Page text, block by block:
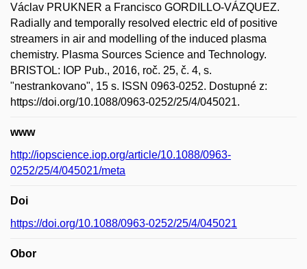
Václav PRUKNER a Francisco GORDILLO-VÁZQUEZ.
Radially and temporally resolved electric eld of positive
streamers in air and modelling of the induced plasma
chemistry. Plasma Sources Science and Technology.
BRISTOL: IOP Pub., 2016, roč. 25, č. 4, s.
"nestrankovano", 15 s. ISSN 0963-0252. Dostupné z:
https://doi.org/10.1088/0963-0252/25/4/045021.
www
http://iopscience.iop.org/article/10.1088/0963-
0252/25/4/045021/meta
Doi
https://doi.org/10.1088/0963-0252/25/4/045021
Obor